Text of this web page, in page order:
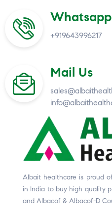
+919643996217
Mail Us
Albait healthcare is proud
in India to buy high quality
and Albacof & Albacof-D